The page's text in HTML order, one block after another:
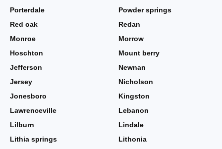
Porterdale
Powder springs
Red oak
Redan
Monroe
Morrow
Hoschton
Mount berry
Jefferson
Newnan
Jersey
Nicholson
Jonesboro
Kingston
Lawrenceville
Lebanon
Lilburn
Lindale
Lithia springs
Lithonia